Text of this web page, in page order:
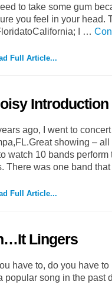
to take some gum
you feel in your head.
I …
Full Article...
Introduction
ago, I went to
showing –
watch 10 bands
There was one band
Full Article...
Lingers
have to, do you have
popular song in the past